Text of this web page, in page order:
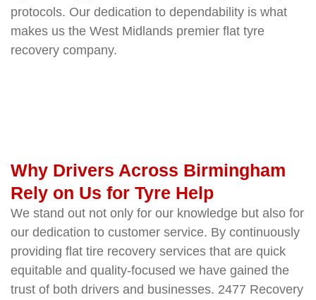
protocols. Our dedication to dependability is what
makes us the West Midlands premier flat tyre
recovery company.
Why Drivers Across Birmingham
Rely on Us for Tyre Help
We stand out not only for our knowledge but also for
our dedication to customer service. By continuously
providing flat tire recovery services that are quick
equitable and quality-focused we have gained the
trust of both drivers and businesses. 2477 Recovery